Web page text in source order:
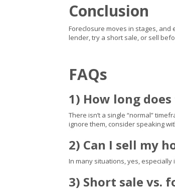
Conclusion
Foreclosure moves in stages, and
lender, try a short sale, or sell
FAQs
1) How long
There isn’t a single “normal”
ignore them, consider speaking
2) Can I sell my
In many situations, yes,
3) Short sale vs.